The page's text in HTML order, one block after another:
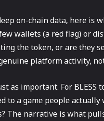
on-chain data, here is
wallets (a red flag) or
the token, or are they
platform activity,
as important. For BLESS
to a game people
The narrative is what